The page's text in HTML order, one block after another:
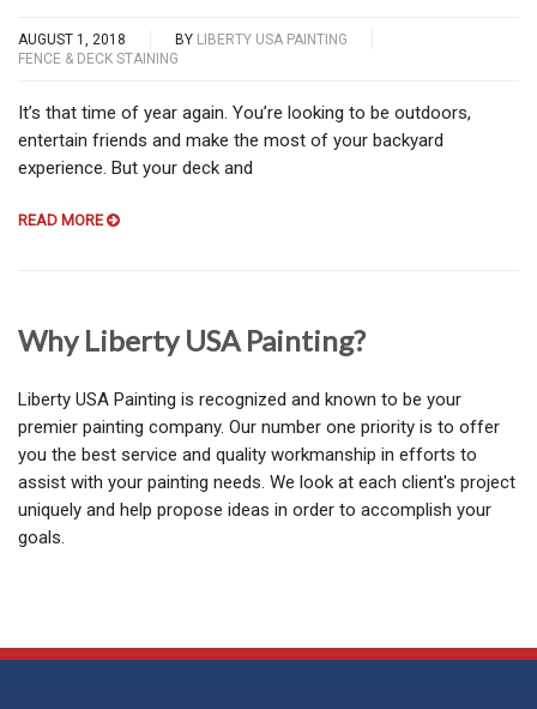
AUGUST 1, 2018 BY LIBERTY USA PAINTING
FENCE & DECK STAINING
It’s that time of year again. You’re looking to be outdoors,
entertain friends and make the most of your backyard
experience. But your deck and
READ MORE
Why Liberty USA Painting?
Liberty USA Painting is recognized and known to be your
premier painting company. Our number one priority is to offer
you the best service and quality workmanship in efforts to
assist with your painting needs. We look at each client's project
uniquely and help propose ideas in order to accomplish your
goals.